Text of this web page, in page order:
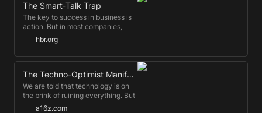
The Smart-Talk Trap
The key to success in business is
action. But in most companies,
people are rewarded for talking—
and the longer, louder, and more
confusingly, the better. The good
news is, there are five strategies
that can help you avoid the trap.
hbr.org
The Techno-Optimist Manifesto | Andreessen Horowitz
We are told that technology is on
the brink of ruining everything. But
we are being lied to, and the truth
a16z.com